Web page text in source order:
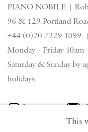
PIANO NOBILE |
96 & 129 Portland
+44 (0)20 7229 1099 |
Monday – Friday 10am
Saturday & Sunday by
holidays
Instagram
View on Google
This